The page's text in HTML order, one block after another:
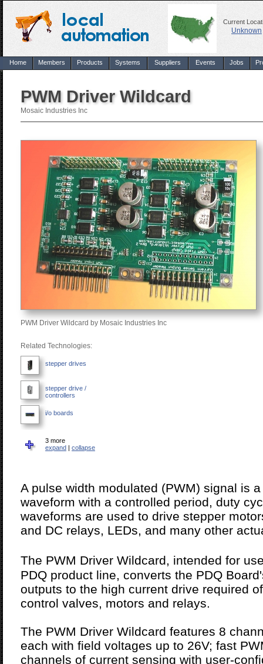
Current
Unknown
Home Members Products Systems Suppliers Events Jobs
PWM Driver Wildcard
Mosaic Industries Inc
PWM Driver Wildcard by Mosaic Industries Inc
Related Technologies:
stepper drives
stepper drive /
controllers
i/o boards
signal conditioners
safety controllers
3 more
expand | collapse
A pulse width modulated (PWM) signal is
waveform with a controlled period, duty
waveforms are used to drive stepper
and DC relays, LEDs, and many other
The PWM Driver Wildcard, intended for
PDQ product line, converts the PDQ
outputs to the high current drive required
control valves, motors and relays.
The PWM Driver Wildcard features 8
each with field voltages up to 26V; fast
channels of current sensing with user-